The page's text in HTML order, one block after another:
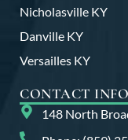
Nicholasville KY
Danville KY
Versailles KY
CONTACT INFO
148 North